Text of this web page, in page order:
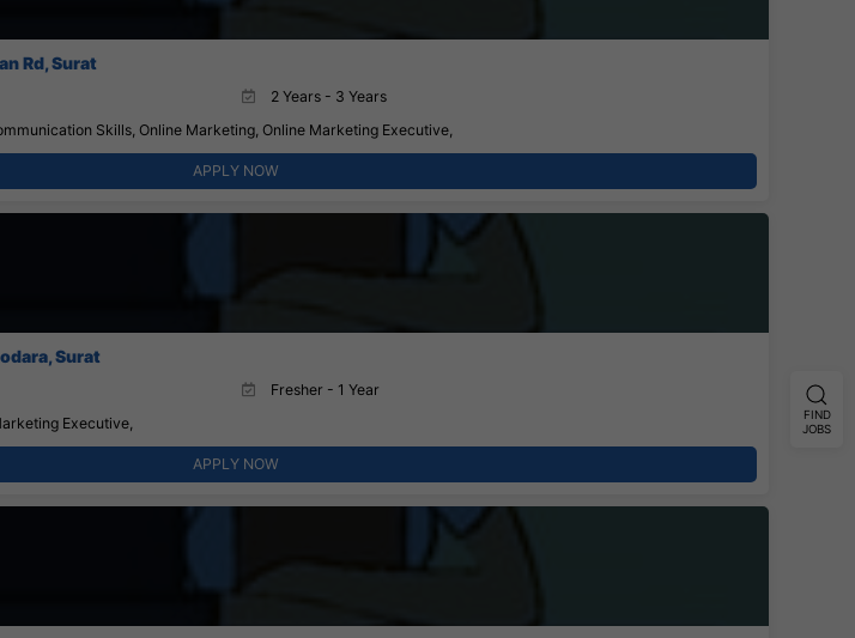
Rd, Surat
2 Years - 3 Years
Skills, Online Marketing, Online Marketing Executive,
APPLY NOW
Surat
Fresher - 1 Year
Executive,
APPLY NOW
FIND
JOBS